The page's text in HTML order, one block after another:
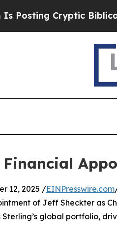
Cryptic Biblical
12, 2025 /EINPresswire.com
of Jeff Sheckter as
global portfolio,